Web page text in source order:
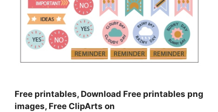
Free printables, Download Free printables png
images, Free ClipArts on